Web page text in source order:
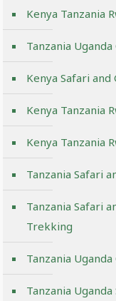
Kenya Tanzania
Tanzania
Kenya Safari
Kenya Tanzania
Kenya Tanzania
Tanzania Safari
Tanzania Safari
Trekking
Tanzania
Tanzania Uganda